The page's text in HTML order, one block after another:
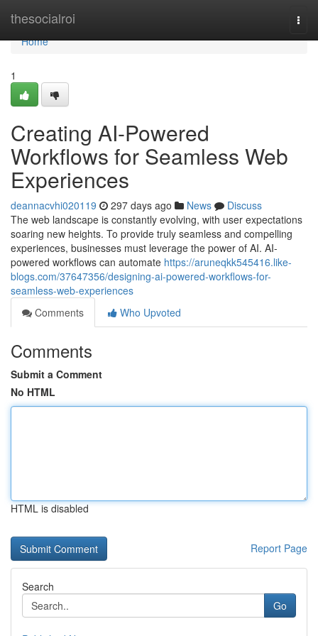
thesocialroi
Home
Home
1
Creating AI-Powered
Workflows for Seamless Web
Experiences
deannacvhi020119 297 days ago News
Discuss
The web landscape is constantly evolving, with user expectations
soaring new heights. To provide truly seamless and compelling
experiences, businesses must leverage the power of AI. AI-
powered workflows can automate https://aruneqkk545416.like-
blogs.com/37647356/designing-ai-powered-workflows-for-
seamless-web-experiences
Comments
Who Upvoted
Comments
Submit a Comment
No HTML
HTML is disabled
Report Page
Search
Go